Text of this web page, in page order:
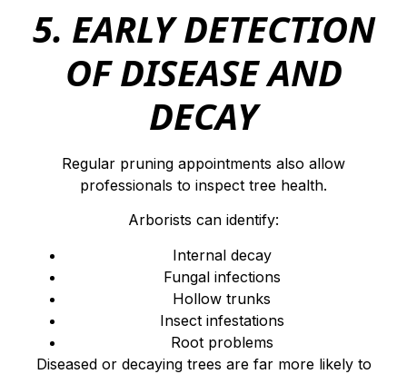
5. EARLY DETECTION
OF DISEASE AND
DECAY
Regular pruning appointments also allow
professionals to inspect tree health.
Arborists can identify:
Internal decay
Fungal infections
Hollow trunks
Insect infestations
Root problems
Diseased or decaying trees are far more likely to